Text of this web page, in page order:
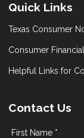
Quick Links
Texas Consumer
Consumer
Helpful Links for
Contact Us
First Name *